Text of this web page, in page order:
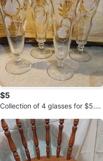
$5
Collection of 4 glasses for $5.0